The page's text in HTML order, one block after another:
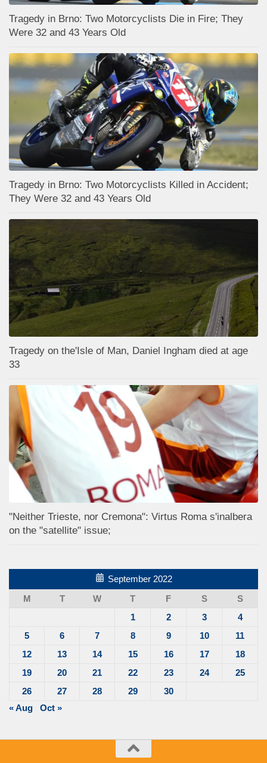
Tragedy in Brno: Two Motorcyclists Die in Fire; They
Were 32 and 43 Years Old
Tragedy in Brno: Two Motorcyclists Killed in Accident;
They Were 32 and 43 Years Old
Tragedy on the'Isle of Man, Daniel Ingham died at age
33
"Neither Trieste, nor Cremona": Virtus Roma s'inalbera
on the "satellite" issue;
September 2022
M
T W T F S
S
1
2 3
4
5
6 7 8 9 10
11
12
13 14 15 16 17
18
19
20 21 22 23 24
25
26
27 28 29
30
« Aug
Oct »